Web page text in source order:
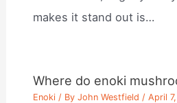
makes it stand out is…
Where do enoki
Enoki / ByJohn Westfield /April